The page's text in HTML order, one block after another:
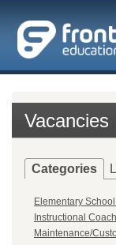
Vacancies
Categories
Elementary
Instructional
Maintenance/